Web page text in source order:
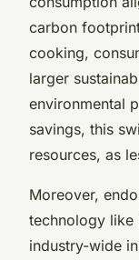
carbon
cooking,
larger
environmental
savings, this
resources, as
Moreover,
technology like
industry-wide